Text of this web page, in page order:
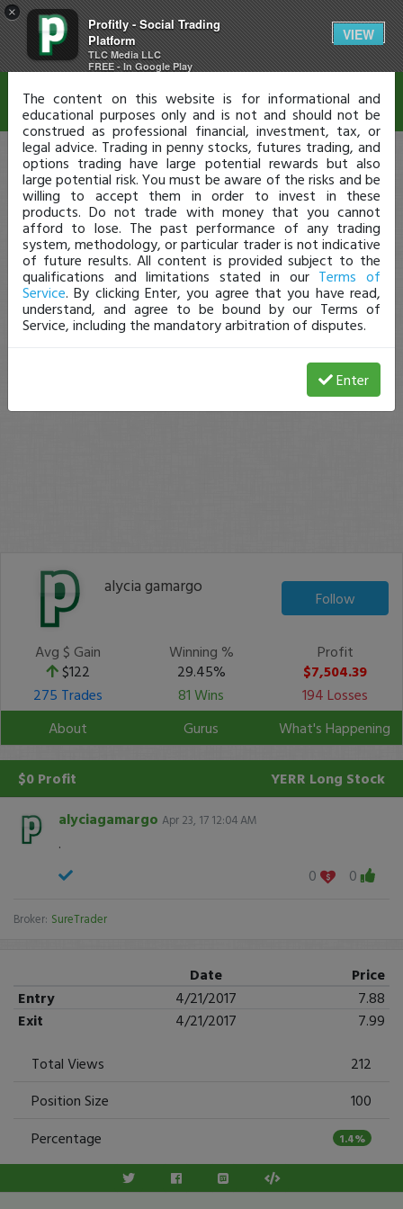
×
Profitly - Social Trading
Platform
TLC Media LLC
FREE - In Google Play
VIEW
alycia gamargo
Follow
Avg $ Gain
$122
Winning %
29.45%
Profit
$7,504.39
275 Trades
81 Wins
194 Losses
About
Gurus What's Happening
$0 Profit YERR Long Stock
alyciagamargo Apr 23, 17 12:04 AM
.
0
0
Broker: SureTrader
Date
Price
Entry
4/21/2017
7.88
Exit
4/21/2017
7.99
Total Views
212
Position Size
100
Percentage
1.4%
Disclaimer
The content on this website is for informational and
educational purposes only and is not and should not be
construed as professional financial, investment, tax, or
legal advice. Trading in penny stocks, futures trading, and
options trading have large potential rewards but also
large potential risk. You must be aware of the risks and be
willing to accept them in order to invest in these
products. Do not trade with money that you cannot
afford to lose. The past performance of any trading
system, methodology, or particular trader is not indicative
of future results. All content is provided subject to the
qualifications and limitations stated in our Terms of
Service. By clicking Enter, you agree that you have read,
understand, and agree to be bound by our Terms of
Service, including the mandatory arbitration of disputes.
Enter